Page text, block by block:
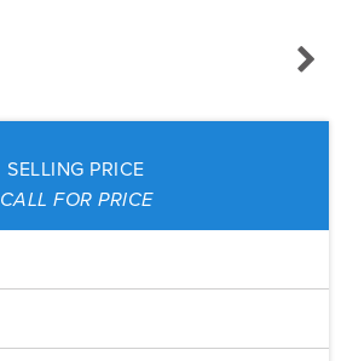
SELLING PRICE
CALL FOR PRICE